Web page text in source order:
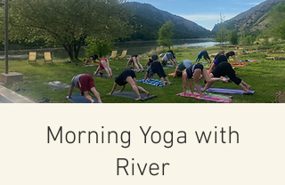
Morning Yoga with
River